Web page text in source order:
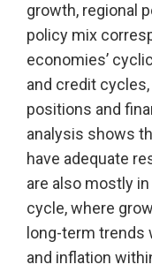
growth, regional
policy mix
economies’
and credit
positions and
analysis shows
have adequate
are also mostly
cycle, where
long-term
and inflation